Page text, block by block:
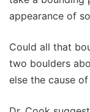
appearance of
Could all that
two boulders
else the cause